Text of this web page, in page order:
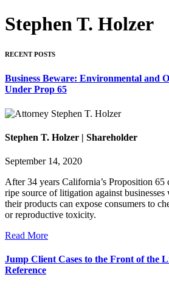
Button
Stephen T. Holzer
RECENT POSTS
Business Beware: Environmental and
Under Prop 65
Stephen T. Holzer | Shareholder
September 14, 2020
After 34 years California’s Proposition 65
ripe source of litigation against
their products can expose consumers to
or reproductive toxicity.
Read More
Jump Client Cases to the Front of the
Reference